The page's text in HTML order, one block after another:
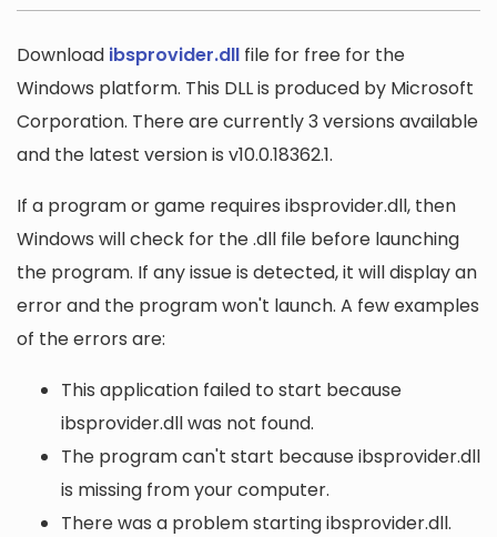
Download ibsprovider.dll file for free for the
Windows platform. This DLL is produced by Microsoft
Corporation. There are currently 3 versions available
and the latest version is v10.0.18362.1.
If a program or game requires ibsprovider.dll, then
Windows will check for the .dll file before launching
the program. If any issue is detected, it will display an
error and the program won't launch. A few examples
of the errors are:
This application failed to start because
ibsprovider.dll was not found.
The program can't start because ibsprovider.dll
is missing from your computer.
There was a problem starting ibsprovider.dll.